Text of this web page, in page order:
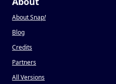
About Snap!
Blog
Credits
Partners
All Versions